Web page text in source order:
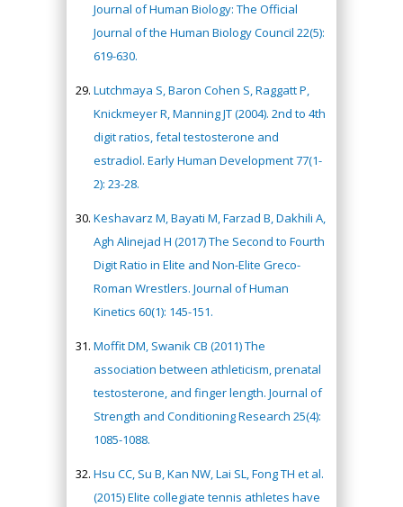
Journal of Human Biology: The Official
Journal of the Human Biology Council 22(5):
619-630.
Lutchmaya S, Baron Cohen S, Raggatt P,
Knickmeyer R, Manning JT (2004). 2nd to 4th
digit ratios, fetal testosterone and
estradiol. Early Human Development 77(1-
2): 23-28.
Keshavarz M, Bayati M, Farzad B, Dakhili A,
Agh Alinejad H (2017) The Second to Fourth
Digit Ratio in Elite and Non-Elite Greco-
Roman Wrestlers. Journal of Human
Kinetics 60(1): 145-151.
Moffit DM, Swanik CB (2011) The
association between athleticism, prenatal
testosterone, and finger length. Journal of
Strength and Conditioning Research 25(4):
1085-1088.
Hsu CC, Su B, Kan NW, Lai SL, Fong TH et al.
(2015) Elite collegiate tennis athletes have